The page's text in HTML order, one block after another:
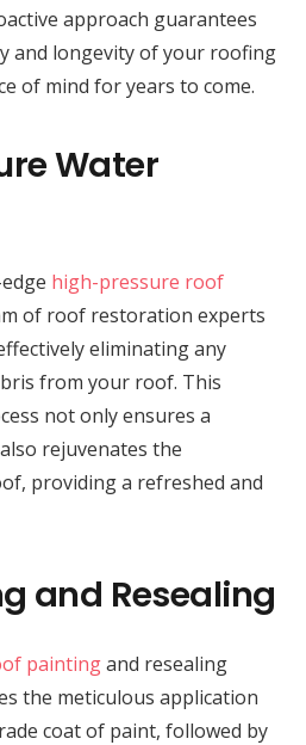
approach guarantees
and longevity of your roofing
of mind for years to come.
Water
high-pressure roof
of roof restoration experts
eliminating any
from your roof. This
not only ensures a
rejuvenates the
providing a refreshed and
and Resealing
paintingand resealing
the meticulous application
coat of paint, followed by